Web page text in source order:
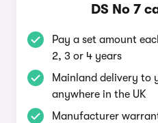
DS No 7
Pay a set amount
2, 3 or 4 years
Mainland delivery to
anywhere in the UK
Manufacturer